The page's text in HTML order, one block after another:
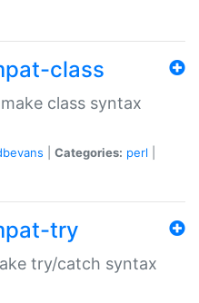
class
class syntax
Categories: perl
try
try/catch syntax